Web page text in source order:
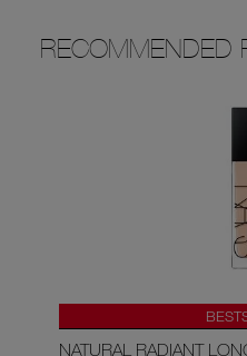
RECOMMENDED
NATURAL RADIANT